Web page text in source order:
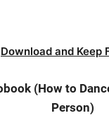
Download and Keep
(How to
Person)